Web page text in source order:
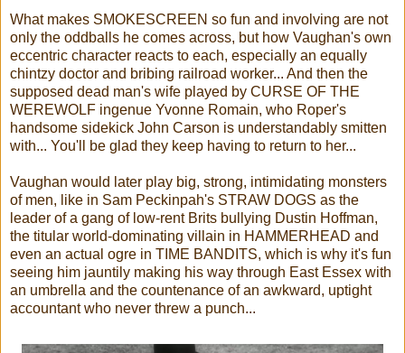
What makes SMOKESCREEN so fun and involving are not
only the oddballs he comes across, but how Vaughan's own
eccentric character reacts to each, especially an equally
chintzy doctor and bribing railroad worker... And then the
supposed dead man's wife played by CURSE OF THE
WEREWOLF ingenue Yvonne Romain, who Roper's
handsome sidekick John Carson is understandably smitten
with... You'll be glad they keep having to return to her...
Vaughan would later play big, strong, intimidating monsters
of men, like in Sam Peckinpah's STRAW DOGS as the
leader of a gang of low-rent Brits bullying Dustin Hoffman,
the titular world-dominating villain in HAMMERHEAD and
even an actual ogre in TIME BANDITS, which is why it's fun
seeing him jauntily making his way through East Essex with
an umbrella and the countenance of an awkward, uptight
accountant who never threw a punch...